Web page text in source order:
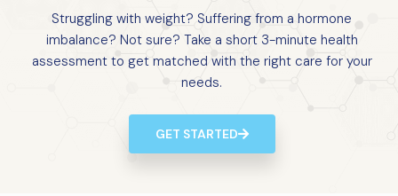
Struggling with weight? Suffering from a hormone
imbalance? Not sure? Take a short 3-minute health
assessment to get matched with the right care for your
needs.
GET STARTED